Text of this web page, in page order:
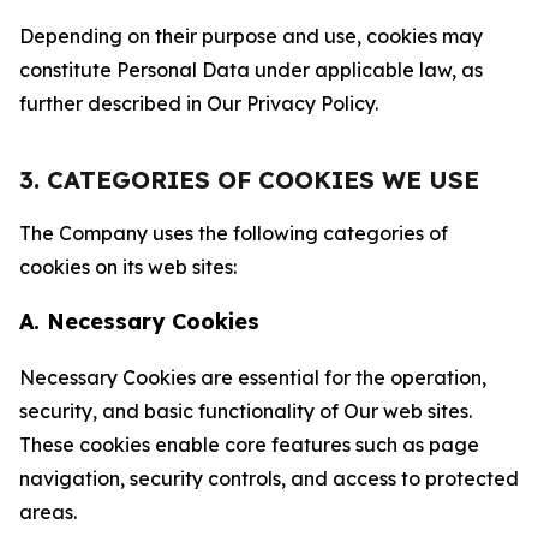
Depending on their purpose and use, cookies may
constitute Personal Data under applicable law, as
further described in Our Privacy Policy.
3. CATEGORIES OF COOKIES WE USE
The Company uses the following categories of
cookies on its web sites:
A. Necessary Cookies
Necessary Cookies are essential for the operation,
security, and basic functionality of Our web sites.
These cookies enable core features such as page
navigation, security controls, and access to protected
areas.